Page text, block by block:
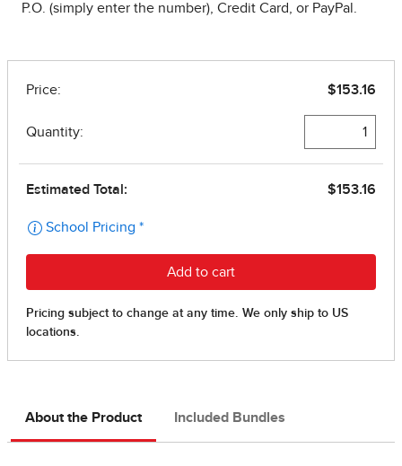
P.O. (simply enter the number), Credit Card, or PayPal.
About the Product Included Bundles